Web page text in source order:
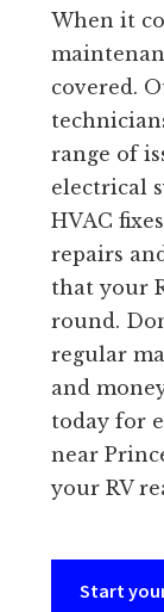
When it
covered.
range of
electrical
HVAC
repairs
that your
round.
regular
and
today for
near
your RV
Start